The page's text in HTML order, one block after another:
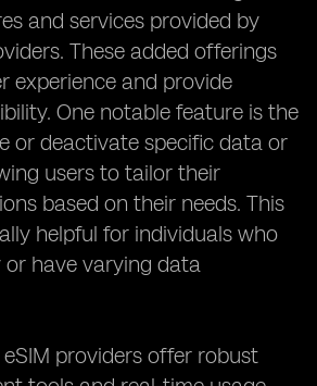
and services provided by
These added offerings
experience and provide
One notable feature is the
or deactivate specific data or
users to tailor their
based on their needs. This
helpful for individuals who
have varying data
providers offer robust